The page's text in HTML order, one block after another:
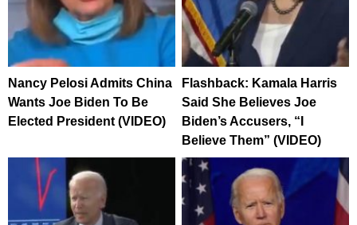
Nancy Pelosi Admits China
Wants Joe Biden To Be
Elected President (VIDEO)
Flashback: Kamala Harris
Said She Believes Joe
Biden’s Accusers, “I
Believe Them” (VIDEO)